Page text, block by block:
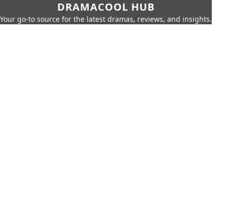
DRAMACOOL HUB
Your go-to source for the latest dramas, reviews, and insights.